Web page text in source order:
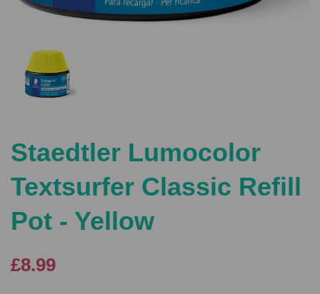
Staedtler Lumocolor
Textsurfer Classic Refill
Pot - Yellow
£8.99